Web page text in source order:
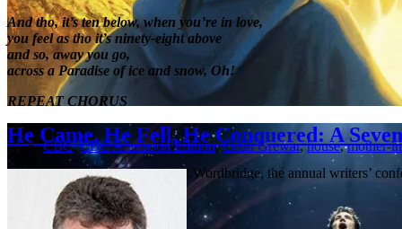
He Came, He Fell, He Conquered: A
I spent a good chunk of today at Wordbridge, the annual writers’
Lethbridge …
And tho, it’s ten below, when you’re in love,
you feel as tho it’s ninety-eight above
and so, away you go,
across a Paradise of ice and snow, Oh!
REPEAT CHORUS
CBC,CBC Afternoon Edition,Colin Grewar,house,mother-